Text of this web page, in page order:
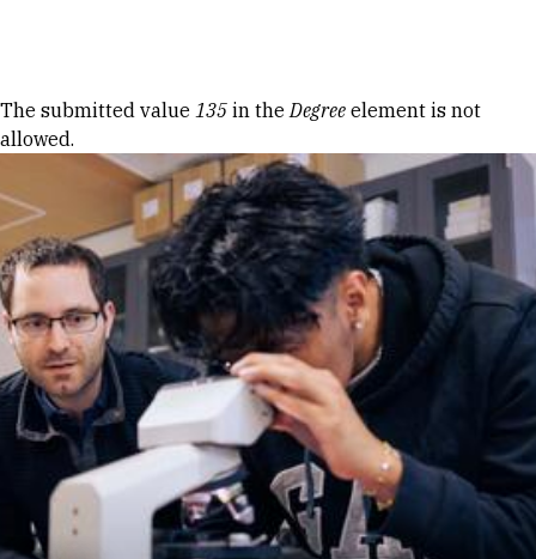
Error message
The submitted value 135 in theDegree element is not
allowed.